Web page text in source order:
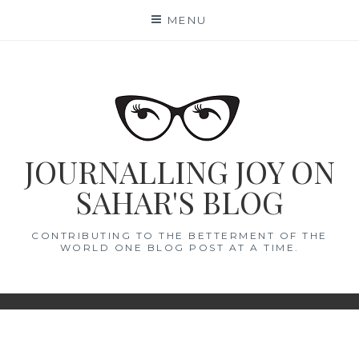
MENU
JOURNALLING JOY ON
SAHAR'S BLOG
CONTRIBUTING TO THE BETTERMENT OF THE
WORLD ONE BLOG POST AT A TIME.